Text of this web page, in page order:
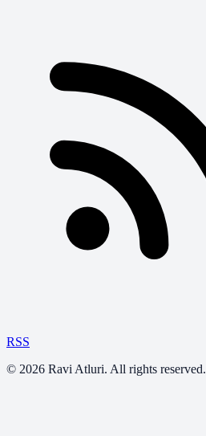
RSS
© 2026 Ravi Atluri. All rights reserved.